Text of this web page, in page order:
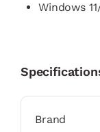
Windows
Brand